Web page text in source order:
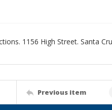
1156 High Street. Santa
Previous item